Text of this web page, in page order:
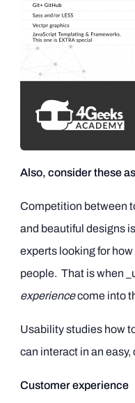
Also, consider these
Competition between
and beautiful designs
experts looking for
people. That is when
experiencecome into
Usability studies how
can interact in an
Customer experience